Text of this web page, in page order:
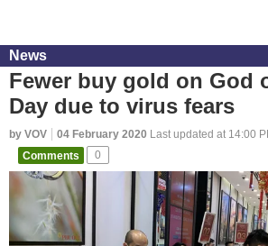
News
Fewer buy gold on God
Day due to virus fears
by VOV 04 February 2020 Last updated at 14:00
Comments
0